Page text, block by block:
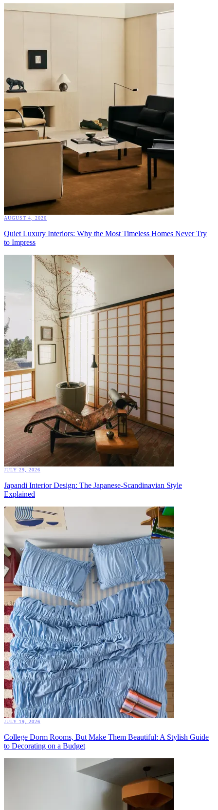
AUGUST 4, 2026
Quiet Luxury Interiors: Why the Most Timeless Homes Never Try
to Impress
JULY 29, 2026
Japandi Interior Design: The Japanese-Scandinavian Style
Explained
JULY 19, 2026
College Dorm Rooms, But Make Them Beautiful: A Stylish Guide
to Decorating on a Budget